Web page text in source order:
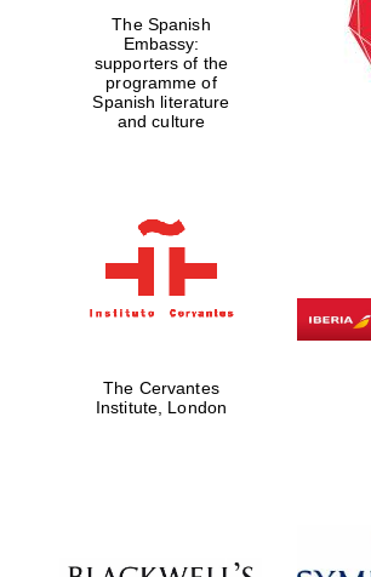
The Spanish
Embassy:
supporters of the
programme of
Spanish literature
and culture
The Cervantes
Institute, London